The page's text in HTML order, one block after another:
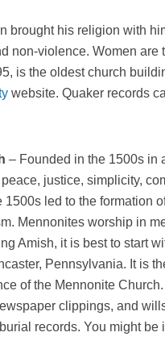
brought his religion with
non-violence. Women
is the oldest church
website. Quaker records
– Founded in the 1500s in
justice, simplicity,
led to the formation
Mennonites worship in
Amish, it is best to start
Pennsylvania. It is
of the Mennonite
clippings, and
records. You might